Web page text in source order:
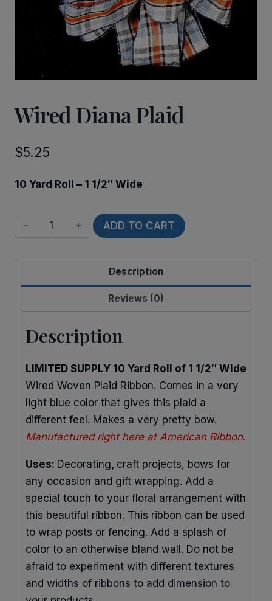
Wired Diana Plaid
$5.25
10 Yard Roll – 1 1/2″ Wide
Wired
Diana
Plaid
ADD TO CART
Description
Reviews (0)
Description
LIMITED SUPPLY 10 Yard Roll of 1 1/2″ Wide
Wired Woven Plaid Ribbon. Comes in a very
light blue color that gives this plaid a
different feel. Makes a very pretty bow.
Manufactured right here at American Ribbon.
Uses: Decorating, craft projects, bows for
any occasion and gift wrapping. Add a
special touch to your floral arrangement with
this beautiful ribbon. This ribbon can be used
to wrap posts or fencing. Add a splash of
color to an otherwise bland wall. Do not be
afraid to experiment with different textures
and widths of ribbons to add dimension to